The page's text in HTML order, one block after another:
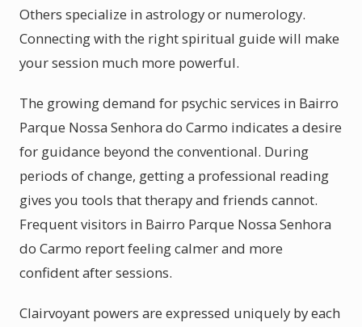
Others specialize in astrology or numerology.
Connecting with the right spiritual guide will make
your session much more powerful.
The growing demand for psychic services in Bairro
Parque Nossa Senhora do Carmo indicates a desire
for guidance beyond the conventional. During
periods of change, getting a professional reading
gives you tools that therapy and friends cannot.
Frequent visitors in Bairro Parque Nossa Senhora
do Carmo report feeling calmer and more
confident after sessions.
Clairvoyant powers are expressed uniquely by each